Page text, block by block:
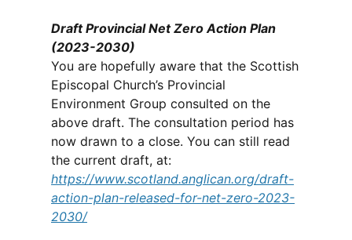
Draft Provincial Net Zero Action Plan
(2023-2030)
You are hopefully aware that the Scottish
Episcopal Church’s Provincial
Environment Group consulted on the
above draft. The consultation period has
now drawn to a close. You can still read
the current draft, at:
https://www.scotland.anglican.org/draft-
action-plan-released-for-net-zero-2023-
2030/